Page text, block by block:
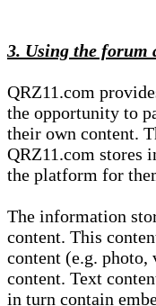
3. Using the forum
QRZ11.com
the opportunity to
their own content.
QRZ11.com stores
the platform for
The information
content. This
content (e.g. photo,
content. Text
in turn contain